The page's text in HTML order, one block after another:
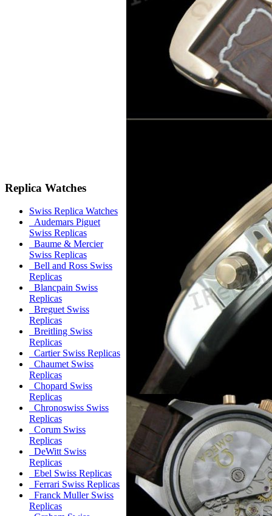
Replica Watches
Swiss Replica Watches
Audemars Piguet
Swiss Replicas
Baume & Mercier
Swiss Replicas
Bell and Ross Swiss
Replicas
Blancpain Swiss
Replicas
Breguet Swiss
Replicas
Breitling Swiss
Replicas
Cartier Swiss Replicas
Chaumet Swiss
Replicas
Chopard Swiss
Replicas
Chronoswiss Swiss
Replicas
Corum Swiss
Replicas
DeWitt Swiss
Replicas
Ebel Swiss Replicas
Ferrari Swiss Replicas
Franck Muller Swiss
Replicas